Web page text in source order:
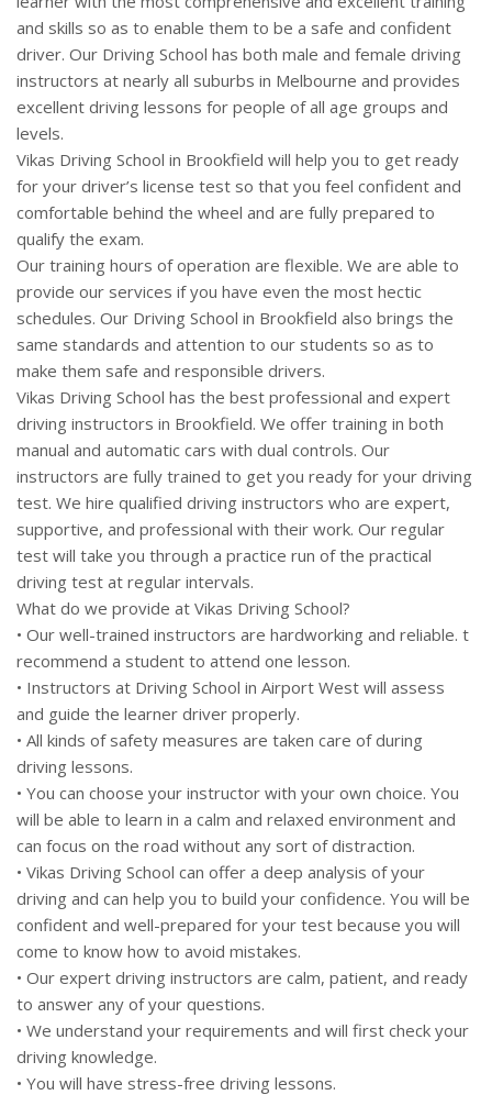
CLIENTS
CONTACT
and skills so as to enable them to be a safe and confident
driver. Our Driving School has both male and female driving
instructors at nearly all suburbs in Melbourne and provides
excellent driving lessons for people of all age groups and
levels.
Vikas Driving School in Brookfield will help you to get ready
for your driver’s license test so that you feel confident and
comfortable behind the wheel and are fully prepared to
qualify the exam.
Our training hours of operation are flexible. We are able to
provide our services if you have even the most hectic
schedules. Our Driving School in Brookfield also brings the
same standards and attention to our students so as to
make them safe and responsible drivers.
Vikas Driving School has the best professional and expert
driving instructors in Brookfield. We offer training in both
manual and automatic cars with dual controls. Our
instructors are fully trained to get you ready for your driving
test. We hire qualified driving instructors who are expert,
supportive, and professional with their work. Our regular
test will take you through a practice run of the practical
driving test at regular intervals.
What do we provide at Vikas Driving School?
• Our well-trained instructors are hardworking and reliable. t
recommend a student to attend one lesson.
• Instructors at Driving School in Airport West will assess
and guide the learner driver properly.
• All kinds of safety measures are taken care of during
driving lessons.
• You can choose your instructor with your own choice. You
will be able to learn in a calm and relaxed environment and
can focus on the road without any sort of distraction.
• Vikas Driving School can offer a deep analysis of your
driving and can help you to build your confidence. You will be
confident and well-prepared for your test because you will
come to know how to avoid mistakes.
• Our expert driving instructors are calm, patient, and ready
to answer any of your questions.
• We understand your requirements and will first check your
driving knowledge.
• You will have stress-free driving lessons.